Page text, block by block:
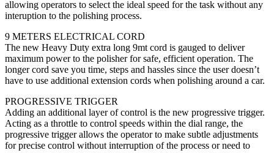
allowing operators to select the ideal speed for the task without any
interuption to the polishing process.
9 METERS ELECTRICAL CORD
The new Heavy Duty extra long 9mt cord is gauged to deliver
maximum power to the polisher for safe, efficient operation. The
longer cord save you time, steps and hassles since the user doesn’t
have to use additional extension cords when polishing around a car.
PROGRESSIVE TRIGGER
Adding an additional layer of control is the new progressive trigger.
Acting as a throttle to control speeds within the dial range, the
progressive trigger allows the operator to make subtle adjustments
for precise control without interruption of the process or need to